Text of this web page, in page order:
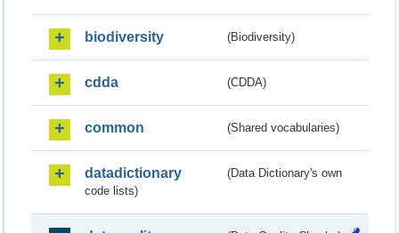
biodiversity (Biodiversity)
cdda (CDDA)
common (Shared vocabularies)
datadictionary
(Data Dictionary's own
code lists)